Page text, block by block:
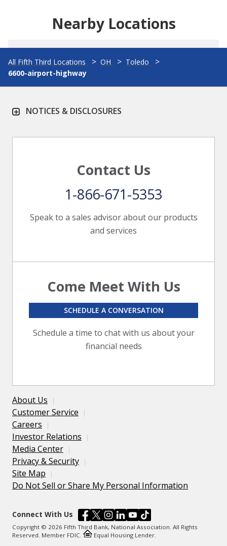
Nearby Locations
All Fifth Third Locations OH
Toledo
6600-airport-highway
NOTICES & DISCLOSURES
Contact Us
Speak to a sales advisor about our products
and services
1-866-671-5353
Come Meet With Us
Schedule a time to chat with us about your
financial needs
SCHEDULE A CONVERSATION
About Us
Customer Service
Careers
Investor Relations
Media Center
Privacy & Security
Site Map
Do Not Sell or Share My Personal Information
Connect With Us
Copyright © 2026 Fifth Third Bank, National Association. All Rights
Reserved. Member FDIC.
Equal Housing Lender.